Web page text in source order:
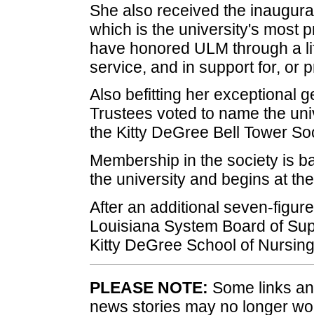
She also received the
which is the university's most
have honored ULM through a
service, and in support for, or
Also befitting her exceptional
Trustees voted to name the
the Kitty DeGree Bell Tower
Membership in the society is
the university and begins at
After an additional seven-
Louisiana System Board of
Kitty DeGree School of
PLEASE NOTE: Some links
news stories may no longer